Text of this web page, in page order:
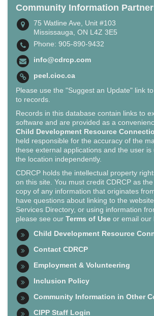
Community Information
75 Watline Ave, Unit #103
Mississauga, ON L4Z 3E5
Phone: 905-890-9432
info@cdrcp.com
peel.cioc.ca
Please use the "Suggest an Update" link
to records.
Records in this database contain links to
software and are provided as a
Child Development Resource
held responsible for the accuracy of the
these external applications and the user is
the location independently.
CDRCP holds the intellectual property
on this site. You must credit CDRCP as
copy of any information that originates
have questions about linking to the
Services Directory, or using information
please see our Terms of Use or email our
Child Development Resource
Contact CDRCP
Employment & Volunteering
Inclusion Policy
Community Information in Other
CIPP Staff Login